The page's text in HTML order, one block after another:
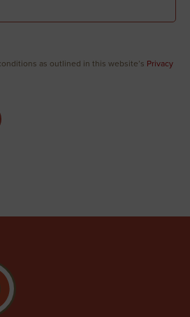
as outlined in this website’s Privacy